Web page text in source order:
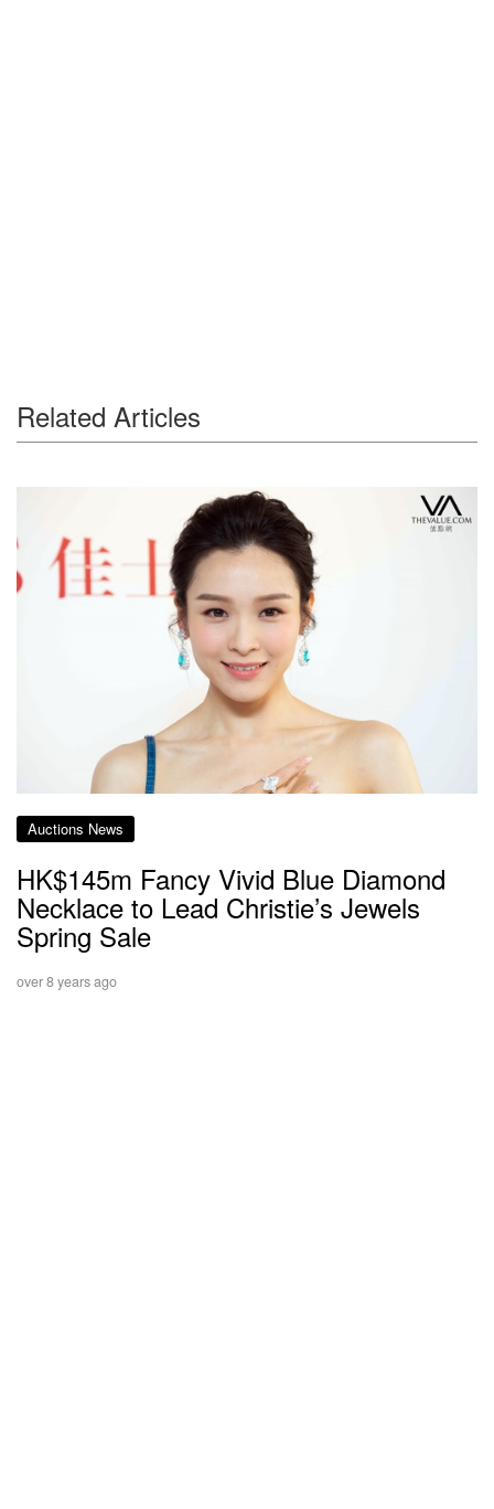
Related Articles
Auctions News
HK$145m Fancy Vivid Blue Diamond
Necklace to Lead Christie’s Jewels
Spring Sale
over 8 years ago